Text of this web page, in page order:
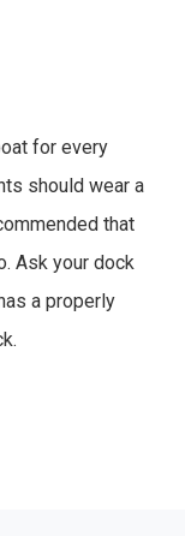
for every
should wear a
that
Ask your dock
a properly